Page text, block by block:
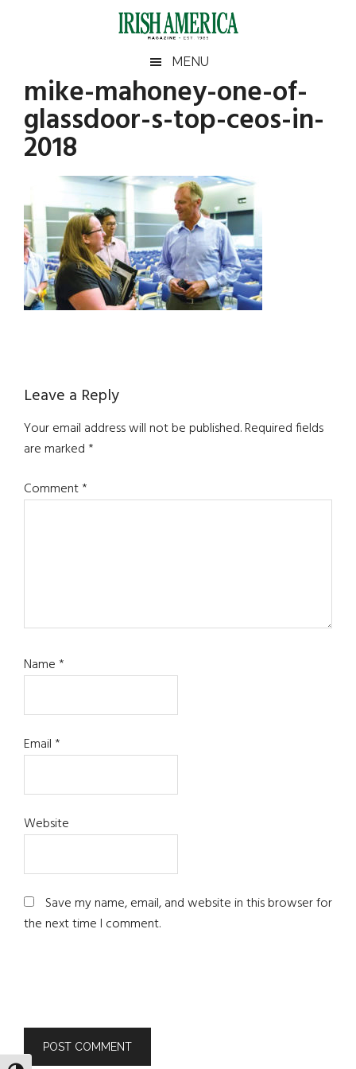
Irish
America
America
MENU
mike-mahoney-one-of-
glassdoor-s-top-ceos-in-
2018
Reader
Interactions
Leave a Reply
Your email address will not be published.Required fields
are marked*
Comment*
Name*
Email*
Website
Save my name, email, and website in this browser for
the next time I comment.
Primary
Sidebar